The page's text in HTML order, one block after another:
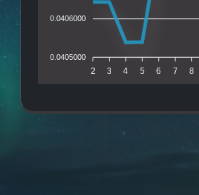
0.0406000
0.0405000
2 3 4 5 6 7 8